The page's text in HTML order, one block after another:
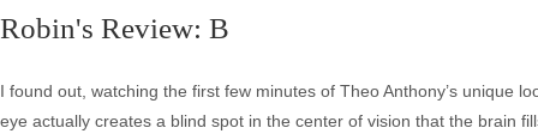
Robin's Review: B
I found out, watching the first few minutes of Theo Anthony’s unique
eye actually creates a blind spot in the center of vision that the brain